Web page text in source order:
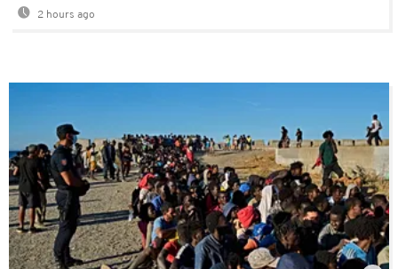
2 hours ago